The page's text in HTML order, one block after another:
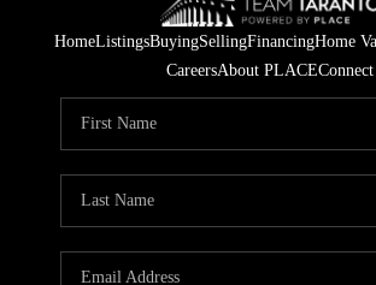
HomeListingsBuyingSellingFinancingHome
CareersAbout PLACEConnect